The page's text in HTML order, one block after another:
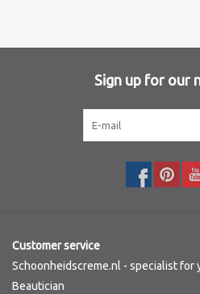
Sign up for our
Customer service
Schoonheidscreme.nl - specialist for
Beautician